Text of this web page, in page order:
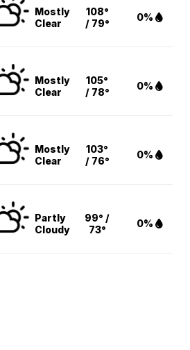
Mostly
Clear
108°
/ 79°
0%
Mostly
Clear
105°
/ 78°
0%
Mostly
Clear
103°
/ 76°
0%
Partly
Cloudy
99° /
73°
0%